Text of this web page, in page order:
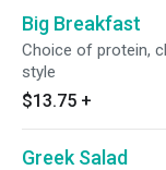
Big Breakfast
Choice of protein,
style
$13.75 +
Greek Salad